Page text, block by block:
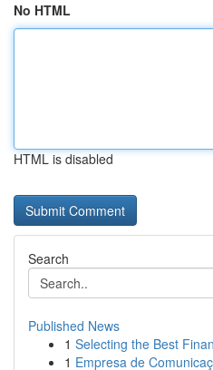
No HTML
HTML is disabled
Search
Published News
1 Selecting the Best
1 Empresa de